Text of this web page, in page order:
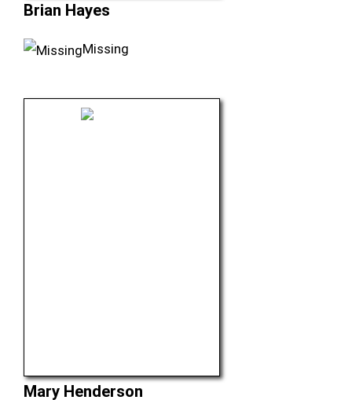
Brian Hayes
Missing
Mary Henderson